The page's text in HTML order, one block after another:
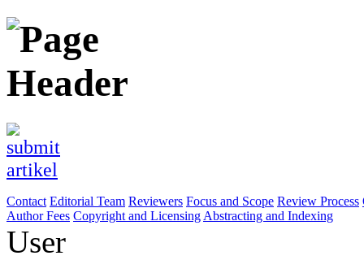
Contact Editorial Team Reviewers Focus and Scope Review Process
Author Fees Copyright and Licensing Abstracting and Indexing
User